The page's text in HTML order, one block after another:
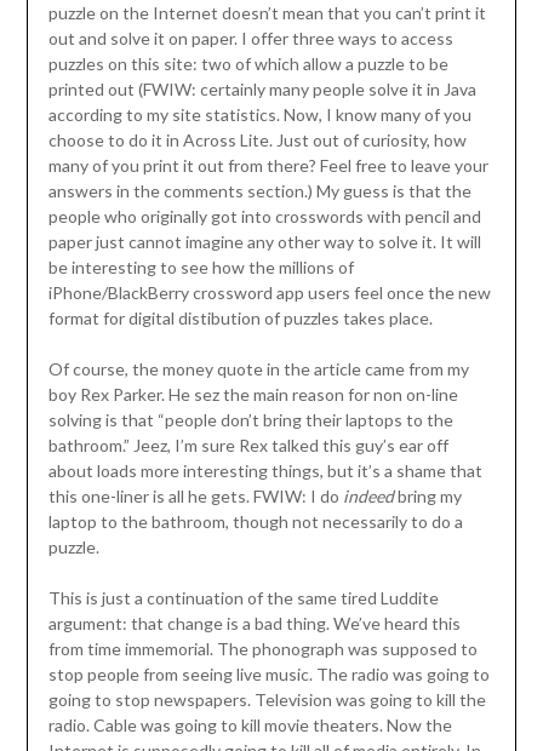
puzzle on the Internet doesn’t mean that you can’t print it
out and solve it on paper. I offer three ways to access
puzzles on this site: two of which allow a puzzle to be
printed out (FWIW: certainly many people solve it in Java
according to my site statistics. Now, I know many of you
choose to do it in Across Lite. Just out of curiosity, how
many of you print it out from there? Feel free to leave your
answers in the comments section.) My guess is that the
people who originally got into crosswords with pencil and
paper just cannot imagine any other way to solve it. It will
be interesting to see how the millions of
iPhone/BlackBerry crossword app users feel once the new
format for digital distibution of puzzles takes place.
Of course, the money quote in the article came from my
boy Rex Parker. He sez the main reason for non on-line
solving is that “people don’t bring their laptops to the
bathroom.” Jeez, I’m sure Rex talked this guy’s ear off
about loads more interesting things, but it’s a shame that
this one-liner is all he gets. FWIW: I do indeedbring my
laptop to the bathroom, though not necessarily to do a
puzzle.
This is just a continuation of the same tired Luddite
argument: that change is a bad thing. We’ve heard this
from time immemorial. The phonograph was supposed to
stop people from seeing live music. The radio was going to
going to stop newspapers. Television was going to kill the
radio. Cable was going to kill movie theaters. Now the